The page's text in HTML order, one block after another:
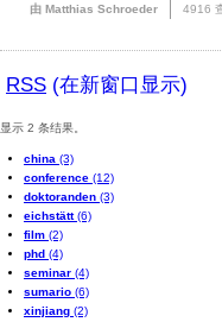
由 Matthias Schroeder 4916
RSS (在新窗口显示)
显示 2 条结果。
china (3)
conference (12)
doktoranden (3)
eichstätt(6)
film (2)
phd (4)
seminar (4)
sumario (6)
xinjiang (2)